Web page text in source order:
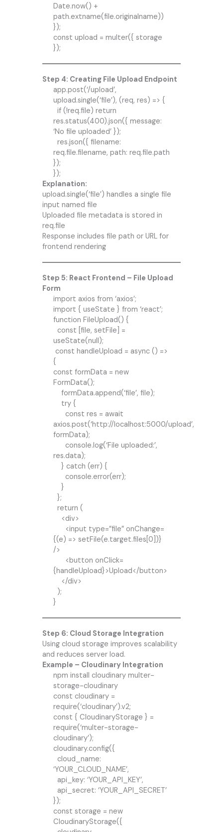
Date.now() +
path.extname(file.originalname))
});
const upload = multer({ storage
});
Step 4: Creating File Upload Endpoint
app.post(‘/upload’,
upload.single(‘file’), (req, res) => {
if (!req.file) return
res.status(400).json({ message:
‘No file uploaded’ });
res.json({ filename:
req.file.filename, path: req.file.path
});
});
Explanation:
upload.single(‘file’) handles a single file
input named file
Uploaded file metadata is stored in
req.file
Response includes file path or URL for
frontend rendering
Step 5: React Frontend – File Upload
Form
import axios from ‘axios’;
import { useState } from ‘react’;
function FileUpload() {
const [file, setFile] =
useState(null);
const handleUpload = async () =>
{
const formData = new
FormData();
formData.append(‘file’, file);
try {
const res = await
axios.post(‘http://localhost:5000/upload’,
formData);
console.log(‘File uploaded:’,
res.data);
} catch (err) {
console.error(err);
}
};
return (
<div>
<input type=”file” onChange=
{(e) => setFile(e.target.files[0])}
/>
<button onClick=
{handleUpload}>Upload</button>
</div>
);
}
Step 6: Cloud Storage Integration
Using cloud storage improves scalability
and reduces server load.
Example – Cloudinary Integration
npm install cloudinary multer-
storage-cloudinary
const cloudinary =
require(‘cloudinary’).v2;
const { CloudinaryStorage } =
require(‘multer-storage-
cloudinary’);
cloudinary.config({
cloud_name:
‘YOUR_CLOUD_NAME’,
api_key: ‘YOUR_API_KEY’,
api_secret: ‘YOUR_API_SECRET’
});
const storage = new
CloudinaryStorage({